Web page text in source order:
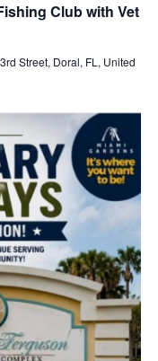
Club with Vet
Street, Doral, FL, United